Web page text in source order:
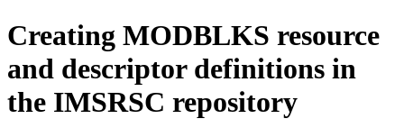
Creating MODBLKS resource
and descriptor definitions in
the IMSRSC repository